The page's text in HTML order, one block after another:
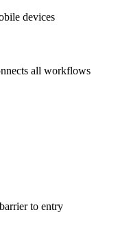
devices
all workflows
to entry